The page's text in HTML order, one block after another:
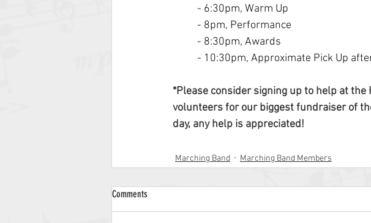
- 6:30pm, Warm Up
- 8pm, Performance
- 8:30pm, Awards
- 10:30pm, Approximate Pick Up
*Please consider signing up to help at the
volunteers for our biggest fundraiser of
day, any help is appreciated!
Marching Band Marching Band Members
Comments